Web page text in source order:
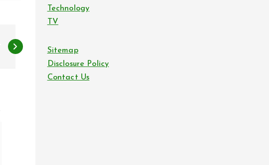
Technology
TV
Sitemap
Disclosure Policy
Contact Us